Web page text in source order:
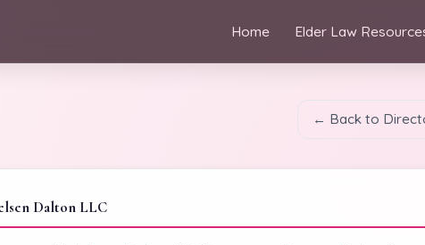
Home Elder Law
← Back to
Dalton LLC